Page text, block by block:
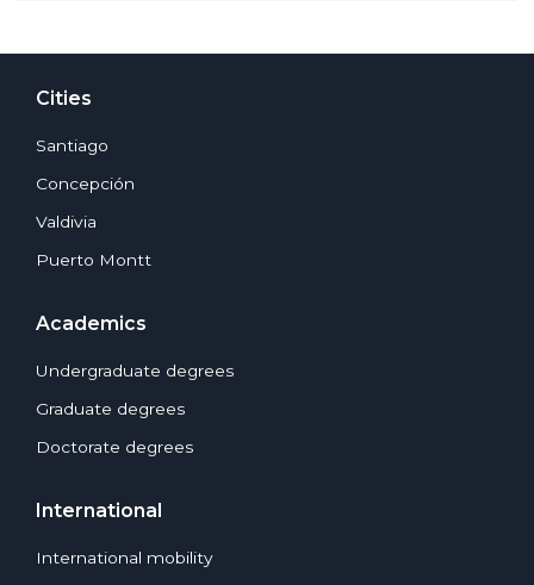
Cities
Santiago
Concepción
Valdivia
Puerto Montt
Academics
Undergraduate degrees
Graduate degrees
Doctorate degrees
International
International mobility